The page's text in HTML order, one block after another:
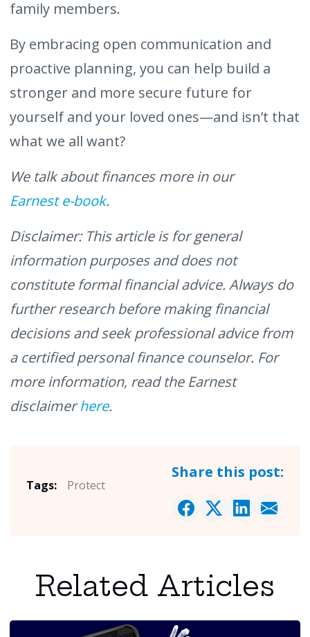
family members.
By embracing open communication and
proactive planning, you can help build a
stronger and more secure future for
yourself and your loved ones—and isn’t that
what we all want?
We talk about finances more in our
Earnest e-book.
Disclaimer: This article is for general
information purposes and does not
constitute formal financial advice. Always do
further research before making financial
decisions and seek professional advice from
a certified personal finance counselor. For
more information, read the Earnest
disclaimer here.
Tags: Protect
Share this post:
Related Articles